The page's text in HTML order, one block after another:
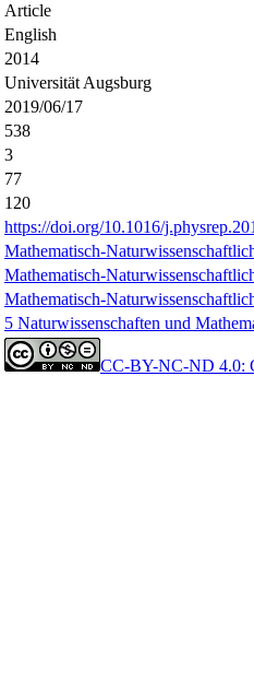
Article
English
2014
Universität Augsburg
2019/06/17
538
3
77
120
https://doi.org/10.1016/
Mathematisch-
Mathematisch-
Mathematisch-
5 Naturwissenschaften und
CC-BY-NC-ND 4.0: